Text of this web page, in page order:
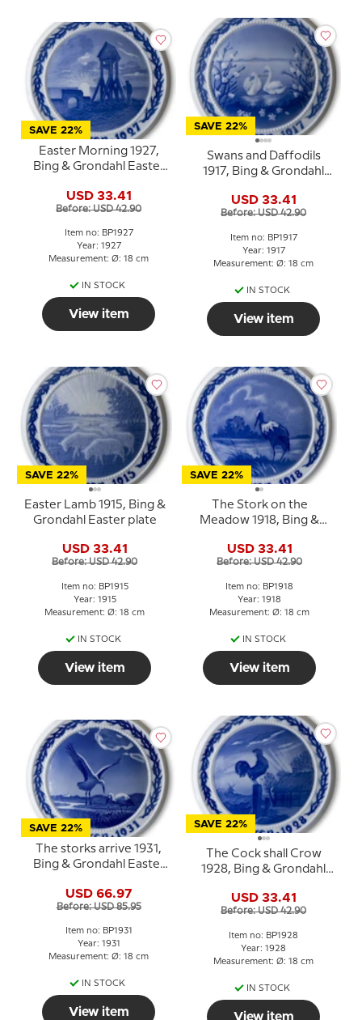
SAVE 22%
Easter Morning 1927,
Bing & Grondahl Easter
USD 33.41
Before: USD 42.90
Item no: BP1927
Year: 1927
Measurement: Ø: 18 cm
IN STOCK
View item
SAVE 22%
Swans and Daffodils
1917, Bing & Grondahl
USD 33.41
Before: USD 42.90
Item no: BP1917
Year: 1917
Measurement: Ø: 18 cm
IN STOCK
View item
SAVE 22%
Easter Lamb 1915, Bing &
Grondahl Easter plate
USD 33.41
Before: USD 42.90
Item no: BP1915
Year: 1915
Measurement: Ø: 18 cm
IN STOCK
View item
SAVE 22%
The Stork on the
Meadow 1918, Bing &
USD 33.41
Before: USD 42.90
Item no: BP1918
Year: 1918
Measurement: Ø: 18 cm
IN STOCK
View item
SAVE 22%
The storks arrive 1931,
Bing & Grondahl Easter
USD 66.97
Before: USD 85.95
Item no: BP1931
Year: 1931
Measurement: Ø: 18 cm
IN STOCK
View item
SAVE 22%
The Cock shall Crow
1928, Bing & Grondahl
USD 33.41
Before: USD 42.90
Item no: BP1928
Year: 1928
Measurement: Ø: 18 cm
IN STOCK
View item